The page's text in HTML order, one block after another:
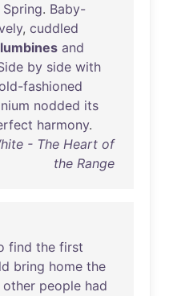
Spring. Baby-
, cuddled
and
by side with
fashioned
nodded its
harmony.
- The Heart of
the Range
find the first
bring home the
other people had